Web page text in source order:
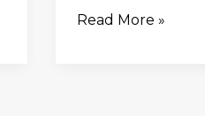
Read More »